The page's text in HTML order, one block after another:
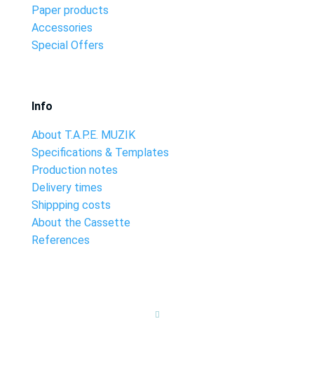
Paper products
Accessories
Special Offers
Info
About T.A.P.E. MUZIK
Specifications & Templates
Production notes
Delivery times
Shippping costs
About the Cassette
References
